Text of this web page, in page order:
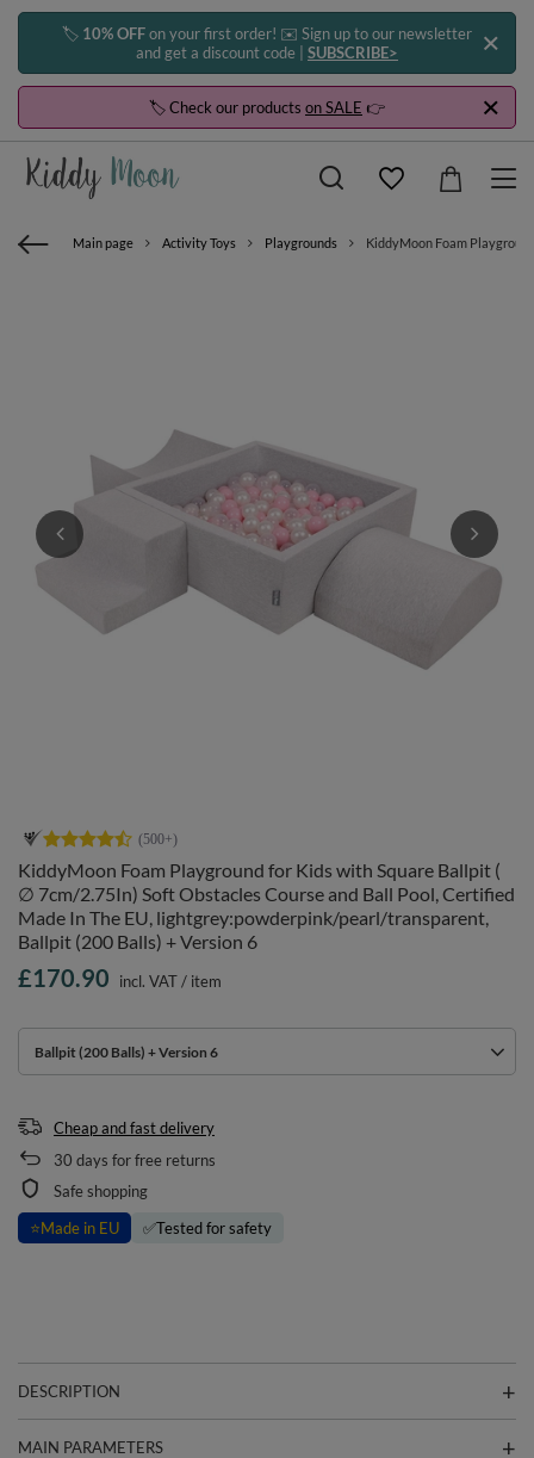
🏷️ 10% OFFon your first order! ✉️ Sign up to our newsletter
and get a discount code | SUBSCRIBE>
🏷️ Check our products on SALE 👉
Main page Activity Toys Playgrounds KiddyMoon Foam
KiddyMoon Foam Playground for Kids with Square Ballpit (
∅ 7cm/2.75In) Soft Obstacles Course and Ball Pool, Certified
Made In The EU, lightgrey:powderpink/pearl/transparent,
Ballpit (200 Balls) + Version 6
Ballpit (200 Balls) + Version 6
£170.90 incl. VAT/ item
Cheap and fast delivery
30 days for free returns
Safe shopping
⭐Made in EU ✅Tested for safety
DESCRIPTION
MAIN PARAMETERS